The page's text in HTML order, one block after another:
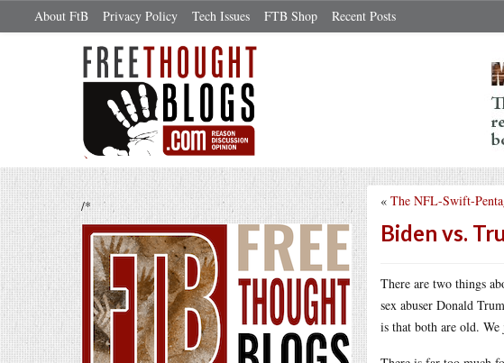
About FtB Privacy Policy Tech Issues FTB Shop Recent Posts
/* « The NFL-Swift-
Biden vs.
There are two things
sex abuser Donald
is that both are old.